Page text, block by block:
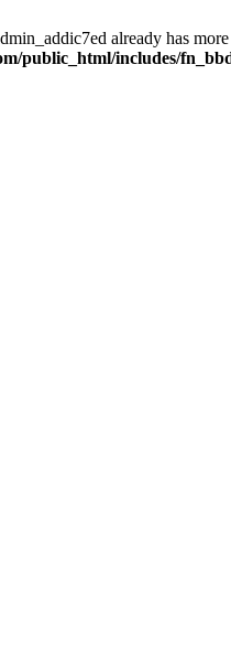
already has
public_html/includes/